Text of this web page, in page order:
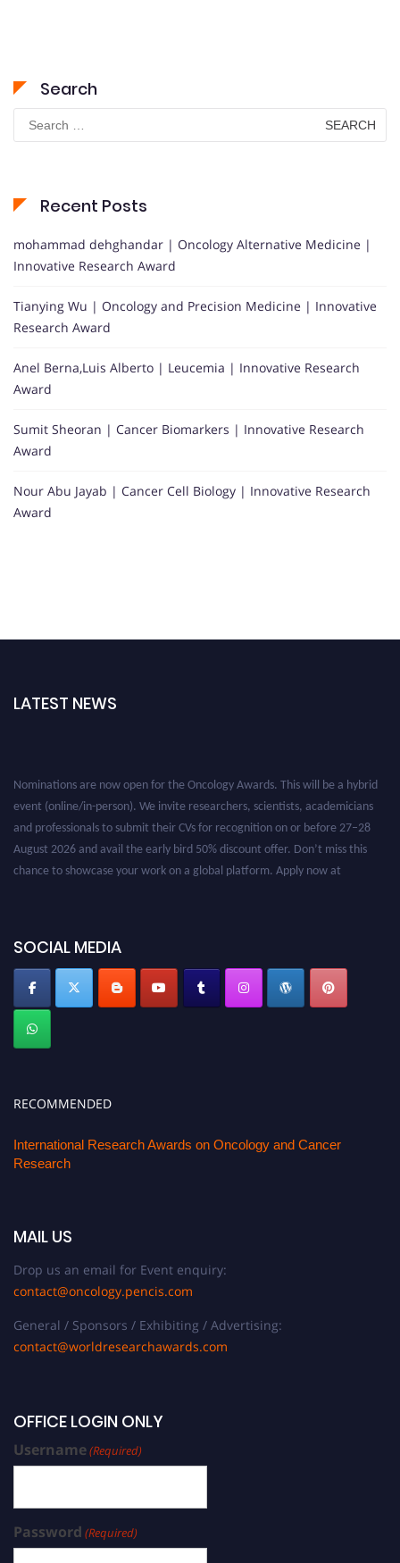
Search
for:
Recent Posts
mohammad dehghandar | Oncology Alternative Medicine |
Innovative Research Award
Tianying Wu | Oncology and Precision Medicine | Innovative
Research Award
Anel Berna,Luis Alberto | Leucemia | Innovative Research
Award
Sumit Sheoran | Cancer Biomarkers | Innovative Research
Award
Nour Abu Jayab | Cancer Cell Biology | Innovative Research
Award
LATEST NEWS
SOCIAL MEDIA
RECOMMENDED
International Research Awards on Oncology and Cancer
Research
MAIL US
Drop us an email for Event enquiry:
contact@oncology.pencis.com
General / Sponsors / Exhibiting / Advertising:
contact@worldresearchawards.com
OFFICE LOGIN ONLY
Username(Required)
Password (Required)